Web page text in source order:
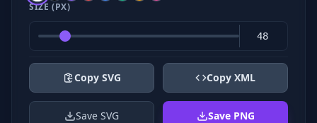
SIZE (PX)
Copy SVG Copy XML
Save SVG Save PNG